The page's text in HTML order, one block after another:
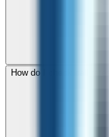
How do I check call